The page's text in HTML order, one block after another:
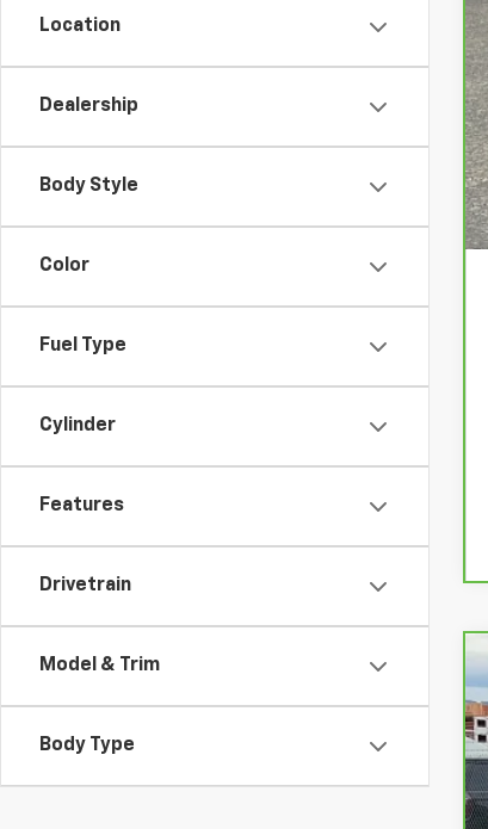
Location
Dealership
Body Style
Color
Fuel Type
Cylinder
Features
Drivetrain
Model & Trim
Body Type